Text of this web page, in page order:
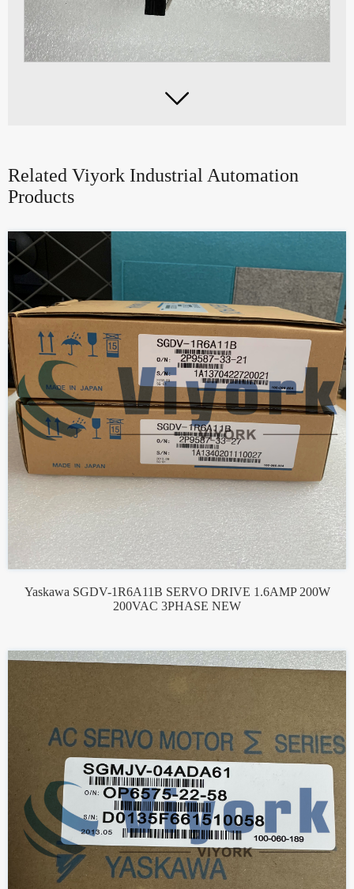

Related Viyork Industrial Automation
Products
Yaskawa SGDV-1R6A11B SERVO DRIVE 1.6AMP 200W
200VAC 3PHASE NEW